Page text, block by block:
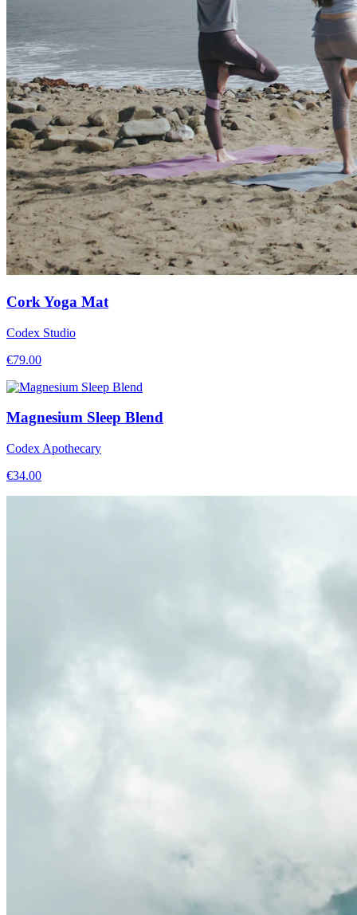
Cork Yoga Mat
Codex Studio
€79.00
Magnesium Sleep Blend
Codex Apothecary
€34.00